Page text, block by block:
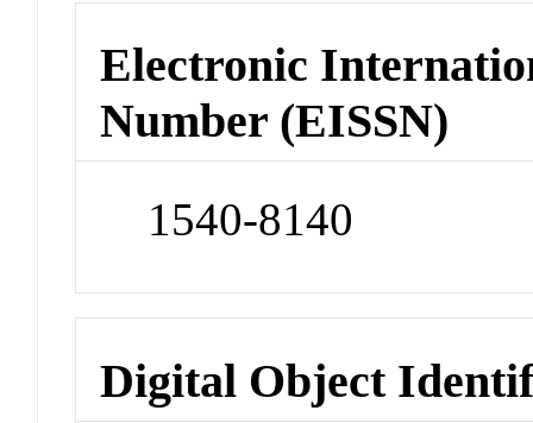
Electronic
Number (EISSN)
1540-8140
Digital Object